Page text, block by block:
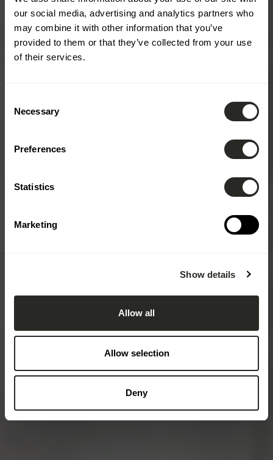
our social media, advertising and analytics partners who
may combine it with other information that you’ve
provided to them or that they’ve collected from your use
of their services.
Selection
Necessary
Preferences
Statistics
Marketing
Show details
Allow all
Allow selection
Deny